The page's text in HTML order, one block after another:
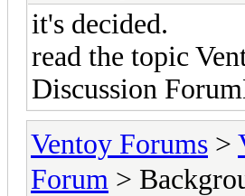
it's decided.
read the topic
Discussion
Ventoy Forums >
Forum >